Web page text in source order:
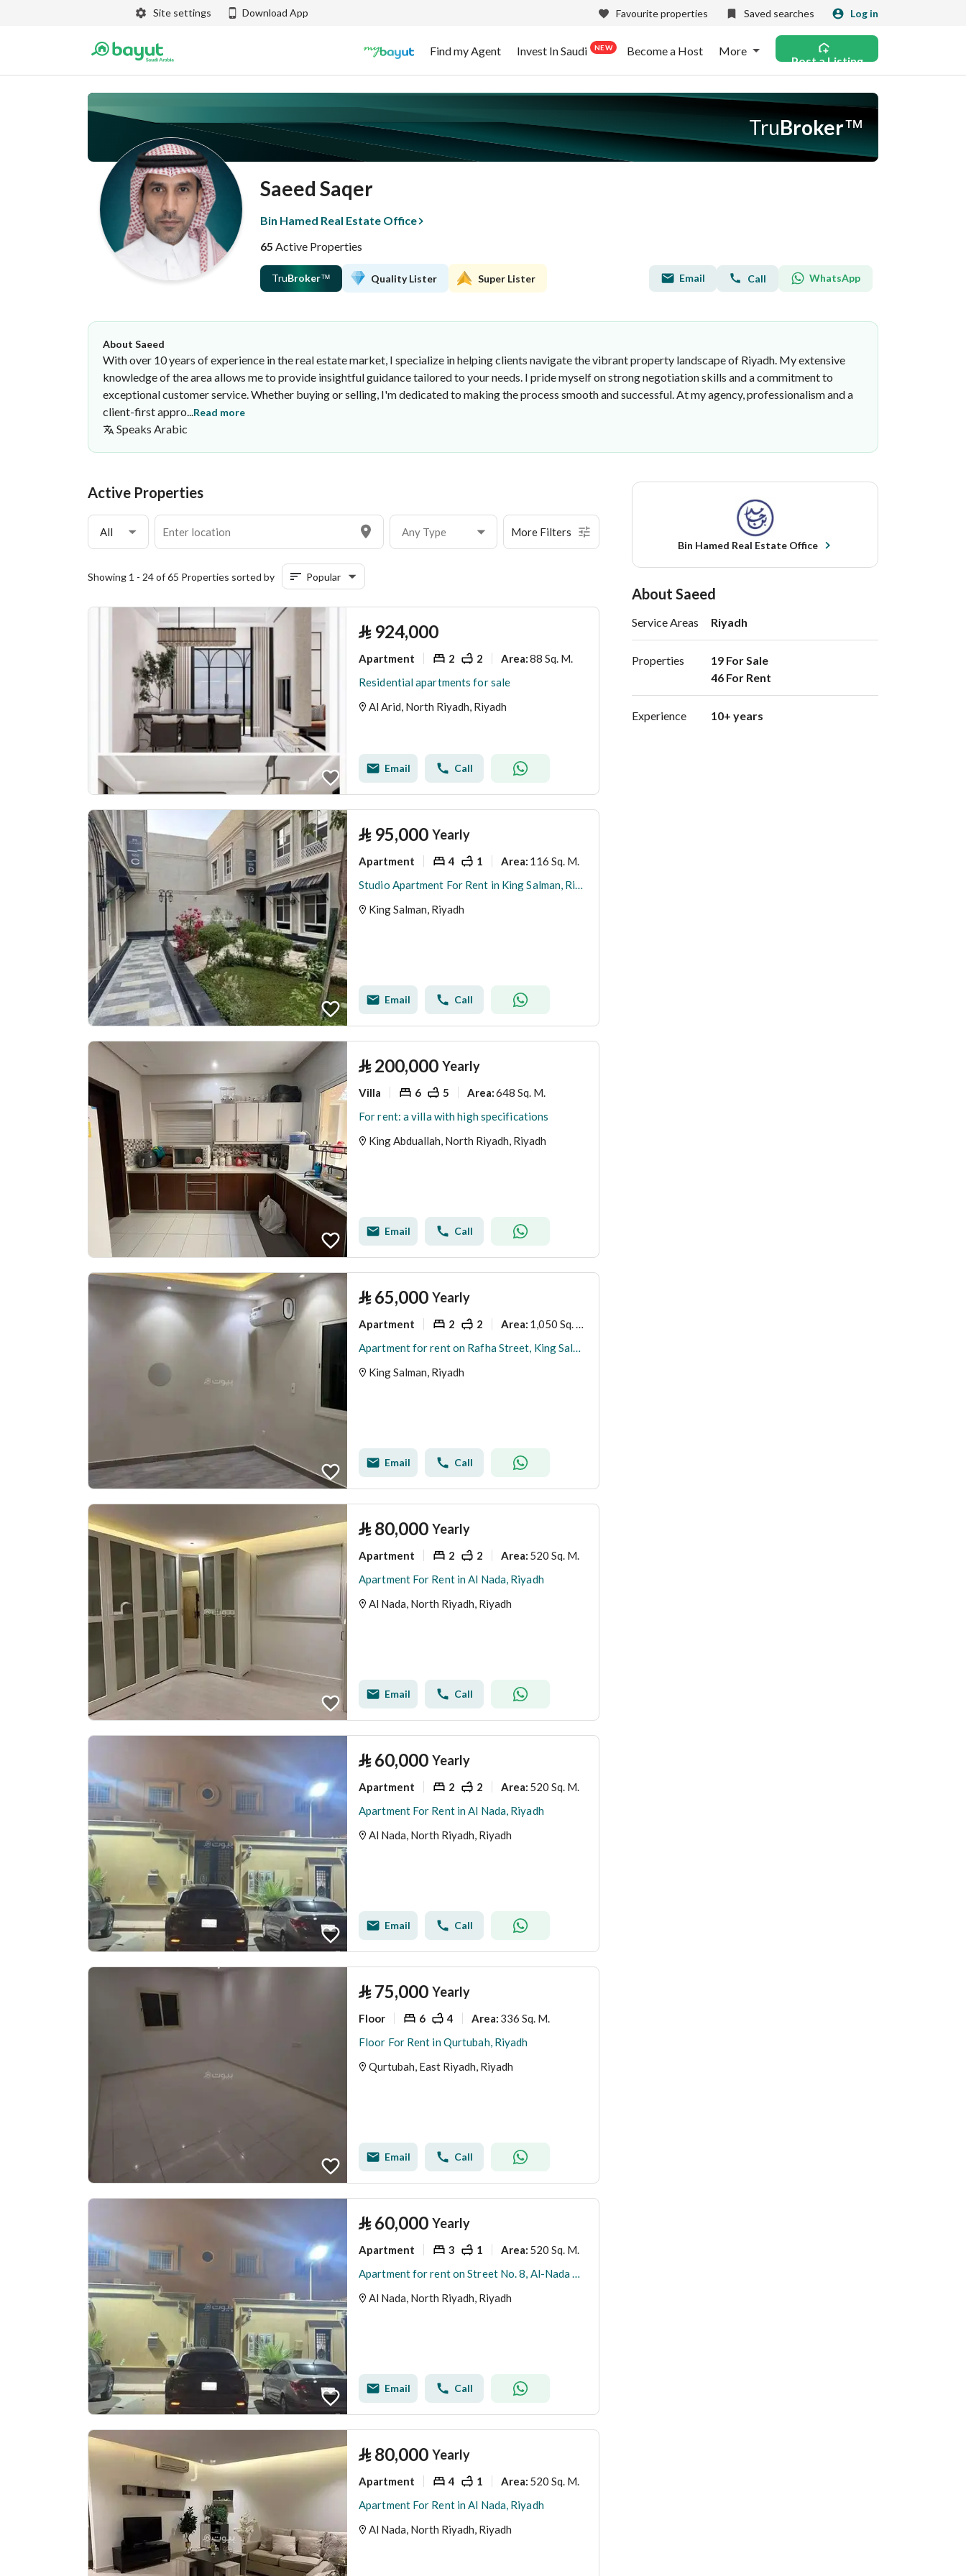
Site settings Download App Favourite properties Saved searches Log in
Find my Agent Invest In Saudi NEW Become a Host More
Post a Listing
Saeed Saqer
Bin Hamed Real Estate Office
65 Active Properties
TruBroker™ Quality Lister Super Lister Email Call WhatsApp
TruBroker™
About Saeed
With over 10 years of experience in the real estate market, I specialize in helping clients navigate the vibrant property landscape of Riyadh. My extensive
knowledge of the area allows me to provide insightful guidance tailored to your needs. I pride myself on strong negotiation skills and a commitment to
exceptional customer service. Whether buying or selling, I'm dedicated to making the process smooth and successful. At my agency, professionalism and a
client-first appro...Read more
Speaks Arabic
Active Properties
All Any Type More Filters
Showing 1 - 24 of 65 Properties sorted by Popular
⃁ 924,000
Apartment 2 2 Area:88 Sq. M.
Residential apartments for sale
Al Arid, North Riyadh, Riyadh
Email Call
⃁ 95,000 Yearly
Apartment 4 1 Area: 116 Sq. M.
Studio Apartment For Rent in King Salman, Riyadh
King Salman, Riyadh
Email Call
⃁ 200,000 Yearly
Villa 6 5 Area:648 Sq. M.
For rent: a villa with high specifications
King Abduallah, North Riyadh, Riyadh
Email Call
⃁ 65,000 Yearly
Apartment 2 2 Area:
Apartment for rent on Rafha Street, King Salman District, Riyadh, Riyadh Region.
King Salman, Riyadh
Email Call
⃁ 80,000 Yearly
Apartment 2 2 Area: 520 Sq. M.
Apartment For Rent in Al Nada, Riyadh
Al Nada, North Riyadh, Riyadh
Email Call
⃁ 60,000 Yearly
Apartment 2 2 Area: 520 Sq. M.
Apartment For Rent in Al Nada, Riyadh
Al Nada, North Riyadh, Riyadh
Email Call
⃁ 75,000 Yearly
Floor 6 4 Area: 336 Sq. M.
Floor For Rent in Qurtubah, Riyadh
Qurtubah, East Riyadh, Riyadh
Email Call
⃁ 60,000 Yearly
Apartment 3 1 Area: 520 Sq. M.
Apartment for rent on Street No. 8, Al-Nada District, Riyadh City
Al Nada, North Riyadh, Riyadh
Email Call
⃁ 80,000 Yearly
Apartment 4 1 Area: 520 Sq. M.
Apartment For Rent in Al Nada, Riyadh
Al Nada, North Riyadh, Riyadh
Bin Hamed Real Estate Office
About Saeed
Service Areas Riyadh
Properties
19 For Sale
46 For Rent
Experience 10+ years